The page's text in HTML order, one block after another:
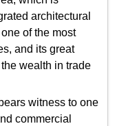
architectural
of the most
and its great
wealth in trade
witness to one
commercial